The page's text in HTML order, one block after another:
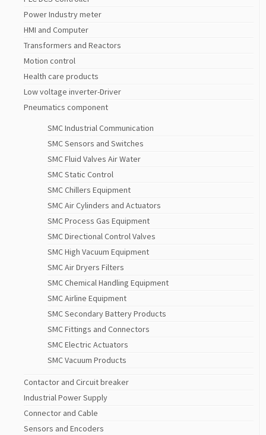
Power Industry meter
HMI and Computer
Transformers and Reactors
Motion control
Health care products
Low voltage inverter-Driver
Pneumatics component
SMC Industrial Communication
SMC Sensors and Switches
SMC Fluid Valves Air Water
SMC Static Control
SMC Chillers Equipment
SMC Air Cylinders and Actuators
SMC Process Gas Equipment
SMC Directional Control Valves
SMC High Vacuum Equipment
SMC Air Dryers Filters
SMC Chemical Handling Equipment
SMC Airline Equipment
SMC Secondary Battery Products
SMC Fittings and Connectors
SMC Electric Actuators
SMC Vacuum Products
Contactor and Circuit breaker
Industrial Power Supply
Connector and Cable
Sensors and Encoders